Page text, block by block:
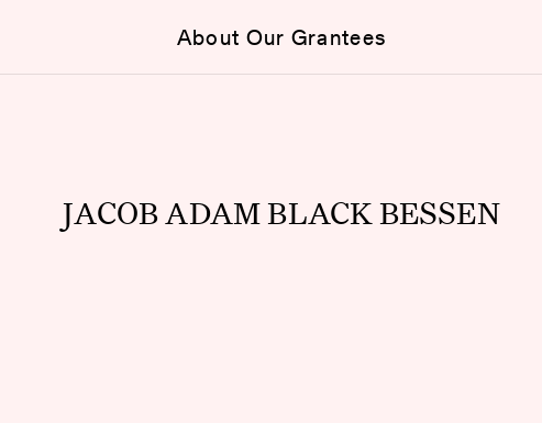
About Our Grantees
JACOB ADAM BLACK BESSEN